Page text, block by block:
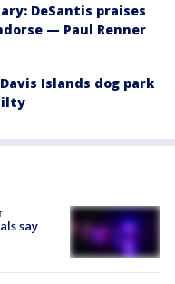
DeSantis praises
— Paul Renner
Islands dog park
say